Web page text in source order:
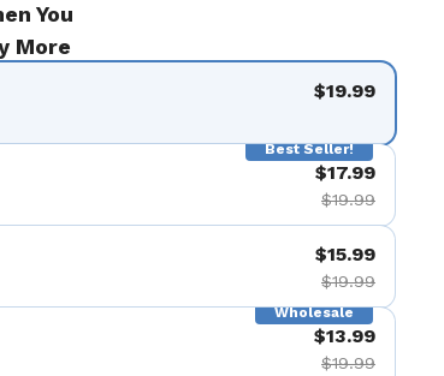
You
More
$19.99
Best Seller!
$17.99
$19.99
$15.99
$19.99
Wholesale
$13.99
$19.99